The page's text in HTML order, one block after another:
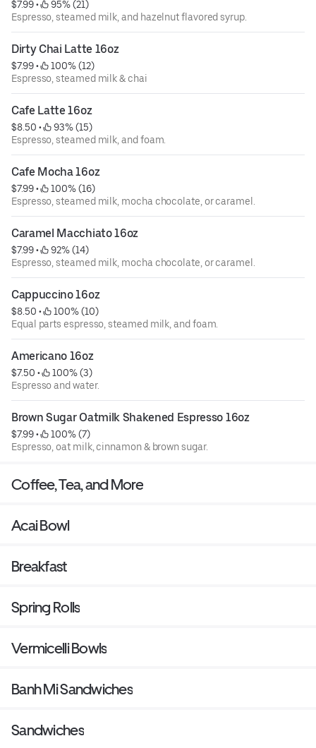
$7.99 •
95% (21)
Espresso, steamed milk, and hazelnut flavored syrup.
Dirty Chai Latte 16oz
$7.99 •
100% (12)
Espresso, steamed milk & chai
Cafe Latte 16oz
$8.50 •
93% (15)
Espresso, steamed milk, and foam.
Cafe Mocha 16oz
$7.99 •
100% (16)
Espresso, steamed milk, mocha chocolate, or caramel.
Caramel Macchiato 16oz
$7.99 •
92% (14)
Espresso, steamed milk, mocha chocolate, or caramel.
Cappuccino 16oz
$8.50 •
100% (10)
Equal parts espresso, steamed milk, and foam.
Americano 16oz
$7.50 •
100% (3)
Espresso and water.
Brown Sugar Oatmilk Shakened Espresso 16oz
$7.99 •
100% (7)
Espresso, oat milk, cinnamon & brown sugar.
Coffee, Tea, and More
Acai Bowl
Breakfast
Spring Rolls
Vermicelli Bowls
Banh Mi Sandwiches
Sandwiches